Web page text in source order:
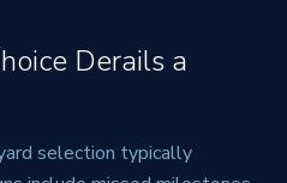
Derails a
selection typically